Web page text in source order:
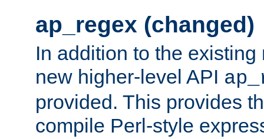
ap_regex (changed)
In addition to the
new higher-level API
provided. This provides
compile Perl-style